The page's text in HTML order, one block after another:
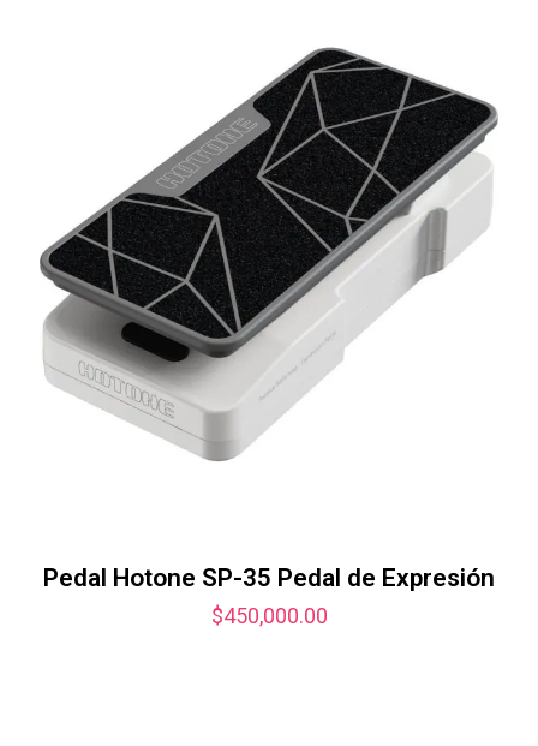
Pedal Hotone SP-35 Pedal de Expresión
$450,000.00